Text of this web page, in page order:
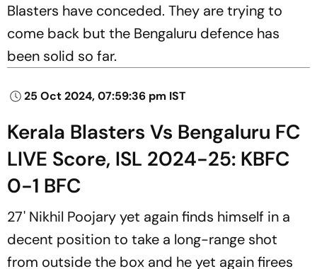
Blasters have conceded. They are trying to
come back but the Bengaluru defence has
been solid so far.
25 Oct 2024, 07:59:36 pm IST
Kerala Blasters Vs Bengaluru FC
LIVE Score, ISL 2024-25: KBFC
0-1 BFC
27' Nikhil Poojary yet again finds himself in a
decent position to take a long-range shot
from outside the box and he yet again firees